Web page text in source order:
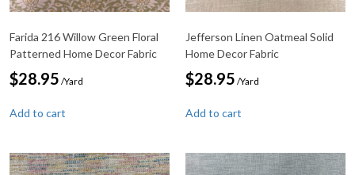
Farida 216 Willow Green Floral
Patterned Home Decor Fabric
$28.95 /Yard
Add to cart
Jefferson Linen Oatmeal Solid
Home Decor Fabric
$28.95 /Yard
Add to cart